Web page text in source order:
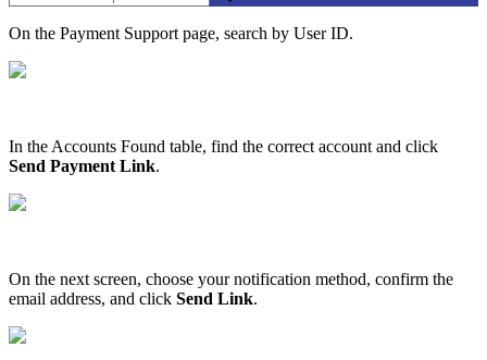
On the Payment Support page, search by User ID.
In the Accounts Found table, find the correct account and click
Send Payment Link.
On the next screen, choose your notification method, confirm the
email address, and click Send Link.